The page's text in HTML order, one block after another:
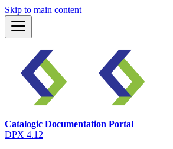
Skip to main content
Catalogic Documentation Portal
DPX 4.12